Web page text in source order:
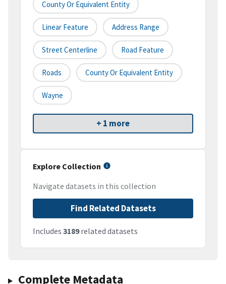
County Or Equivalent Entity
Linear Feature Address Range
Street Centerline Road Feature
Roads County Or Equivalent Entity
Wayne
+ 1 more
Explore Collection
Navigate datasets in this collection
Find Related Datasets
Includes 3189related datasets
Complete Metadata